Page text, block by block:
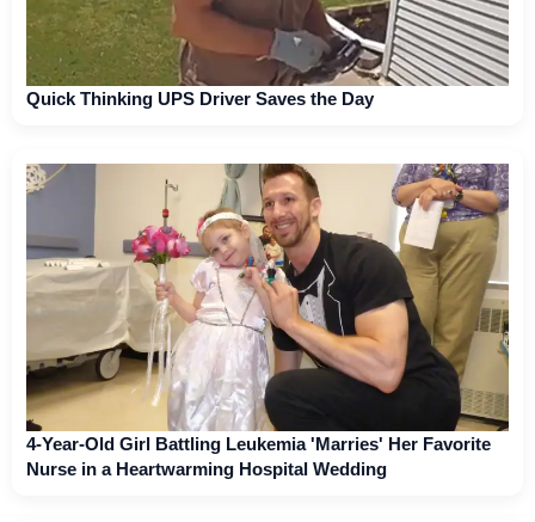
Quick Thinking UPS Driver Saves the Day
4-Year-Old Girl Battling Leukemia 'Marries' Her Favorite
Nurse in a Heartwarming Hospital Wedding